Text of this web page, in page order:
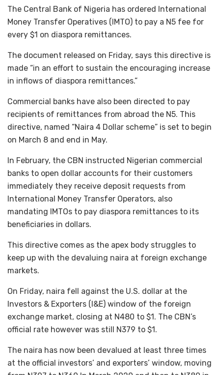
The Central Bank of Nigeria has ordered International
Money Transfer Operatives (IMTO) to pay a N5 fee for
every $1 on diaspora remittances.
The document released on Friday, says this directive is
made “in an effort to sustain the encouraging increase
in inflows of diaspora remittances.”
Commercial banks have also been directed to pay
recipients of remittances from abroad the N5. This
directive, named “Naira 4 Dollar scheme” is set to begin
on March 8 and end in May.
In February, the CBN instructed Nigerian commercial
banks to open dollar accounts for their customers
immediately they receive deposit requests from
International Money Transfer Operators, also
mandating IMTOs to pay diaspora remittances to its
beneficiaries in dollars.
This directive comes as the apex body struggles to
keep up with the devaluing naira at foreign exchange
markets.
On Friday, naira fell against the U.S. dollar at the
Investors & Exporters (I&E) window of the foreign
exchange market, closing at N480 to $1. The CBN’s
official rate however was still N379 to $1.
The naira has now been devalued at least three times
at the official investors’ and exporters’ window, moving